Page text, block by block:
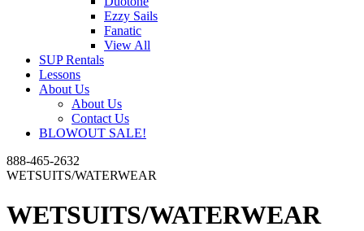
Ezzy Sails
Fanatic
View All
SUP Rentals
Lessons
About Us
About Us
Contact Us
BLOWOUT SALE!
888-465-2632
WETSUITS/WATERWEAR
WETSUITS/WATERWEAR